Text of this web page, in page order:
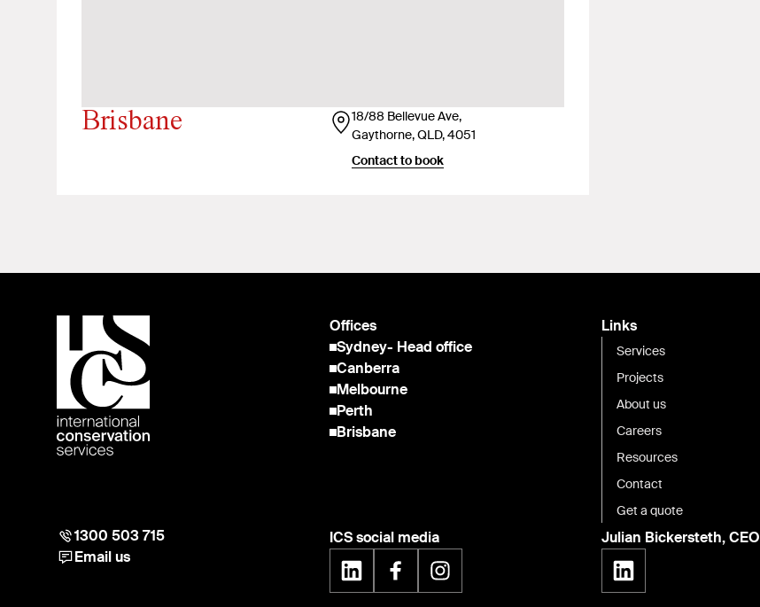
Brisbane
18/88 Bellevue Ave,
Gaythorne, QLD, 4051
Contact to book
1300 503 715
Email us
Offices
Sydney- Head office
Canberra
Melbourne
Perth
Brisbane
ICS social media
Links
Services
Projects
About us
Careers
Resources
Contact
Get a quote
Julian Bickersteth, CEO